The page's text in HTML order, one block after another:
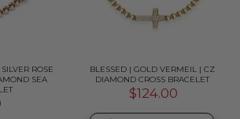
ROSE
SEA
BLESSED | GOLD VERMEIL | CZ
DIAMOND CROSS BRACELET
$124.00